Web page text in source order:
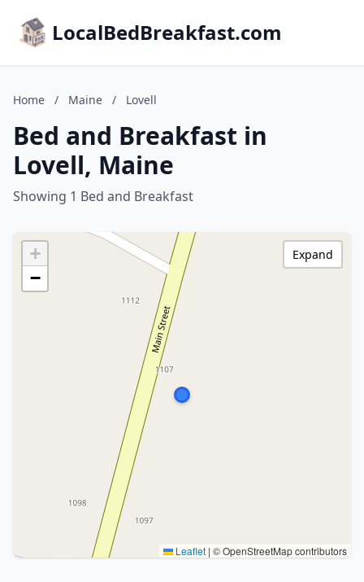
LocalBedBreakfast.com
Home / Maine / Lovell
Bed and Breakfast in
Lovell, Maine
Showing 1 Bed and Breakfast
+
−
Leaflet | © OpenStreetMap contributors
Expand